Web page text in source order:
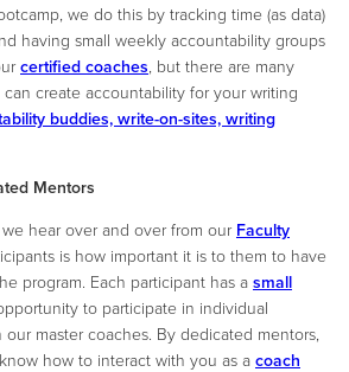
we do this by tracking time (as data)
having small weekly accountability groups
certified coaches, but there are many
create accountability for your writing
buddies, write-on-sites, writing
Mentors
hear over and over from our Faculty
is how important it is to them to have
program. Each participant has a small
to participate in individual
master coaches. By dedicated mentors,
how to interact with you as a coach